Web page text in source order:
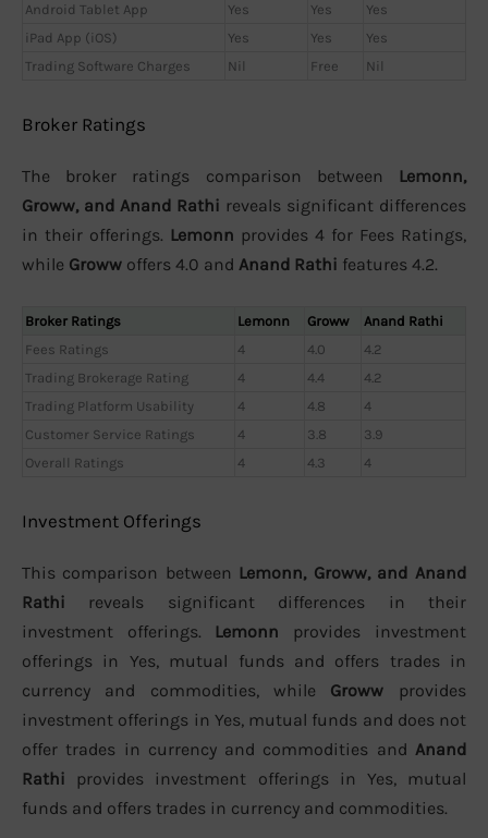
Android Tablet App
Yes Yes
Yes
iPad App (iOS)
Yes Yes
Yes
Trading Software Charges
Nil Free Nil
Broker Ratings
The broker ratings comparison between Lemonn,
Groww, and Anand Rathi reveals significant differences
in their offerings. Lemonn provides 4 for Fees Ratings,
while Groww offers 4.0 and Anand Rathi features 4.2.
Broker Ratings Lemonn Groww
Anand Rathi
Fees Ratings
4 4.0
4.2
Trading Brokerage Rating
4 4.4
4.2
Trading Platform Usability
4 4.8
4
Customer Service Ratings
4 3.8
3.9
Overall Ratings
4 4.3 4
Investment Offerings
This comparison between Lemonn, Groww, and Anand
Rathi reveals significant differences in their
investment offerings. Lemonn provides investment
offerings in Yes, mutual funds and offers trades in
currency and commodities, while Groww provides
investment offerings in Yes, mutual funds and does not
offer trades in currency and commodities and Anand
Rathi provides investment offerings in Yes, mutual
funds and offers trades in currency and commodities.